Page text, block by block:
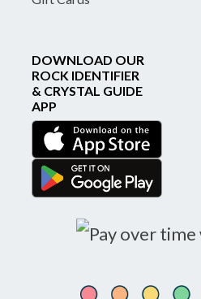
DOWNLOAD OUR
ROCK IDENTIFIER
& CRYSTAL GUIDE
APP